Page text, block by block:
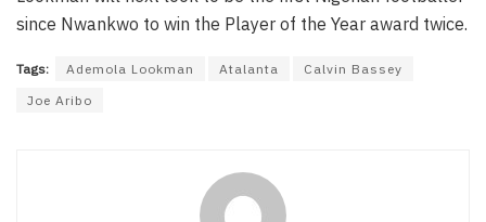
since Nwankwo to win the Player of the Year award twice.
Tags: Ademola Lookman Atalanta
Calvin Bassey
Joe Aribo